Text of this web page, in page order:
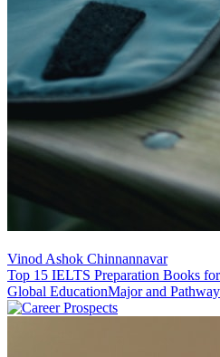
Vinod Ashok Chinnannavar
Top 15 IELTS Preparation Books
Global EducationMajor and Pathway